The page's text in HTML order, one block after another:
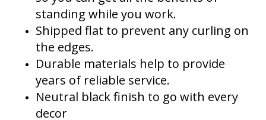
standing while you work.
Shipped flat to prevent any curling on
the edges.
Durable materials help to provide
years of reliable service.
Neutral black finish to go with every
decor